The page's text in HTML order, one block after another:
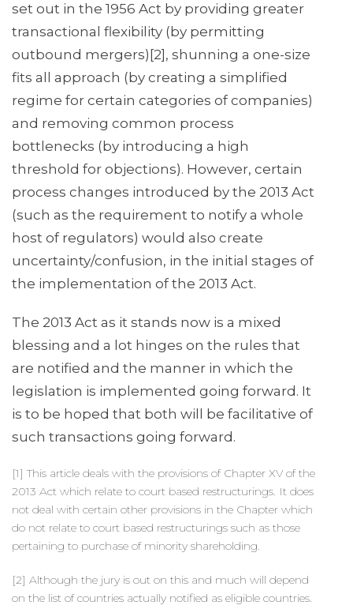
set out in the 1956 Act by providing greater
transactional flexibility (by permitting
outbound mergers)[2], shunning a one-size
fits all approach (by creating a simplified
regime for certain categories of companies)
and removing common process
bottlenecks (by introducing a high
threshold for objections). However, certain
process changes introduced by the 2013 Act
(such as the requirement to notify a whole
host of regulators) would also create
uncertainty/confusion, in the initial stages of
the implementation of the 2013 Act.
The 2013 Act as it stands now is a mixed
blessing and a lot hinges on the rules that
are notified and the manner in which the
legislation is implemented going forward. It
is to be hoped that both will be facilitative of
such transactions going forward.
[1] This article deals with the provisions of Chapter XV of the
2013 Act which relate to court based restructurings. It does
not deal with certain other provisions in the Chapter which
do not relate to court based restructurings such as those
pertaining to purchase of minority shareholding.
[2] Although the jury is out on this and much will depend
on the list of countries actually notified as eligible countries.